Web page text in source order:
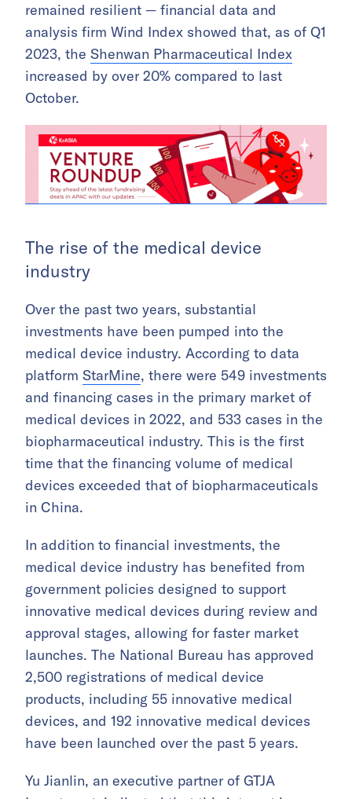
remained resilient — financial data and
analysis firm Wind Index showed that, as of Q1
2023, the Shenwan Pharmaceutical Index
increased by over 20% compared to last
October.
The rise of the medical device
industry
Over the past two years, substantial
investments have been pumped into the
medical device industry. According to data
platform StarMine, there were 549 investments
and financing cases in the primary market of
medical devices in 2022, and 533 cases in the
biopharmaceutical industry. This is the first
time that the financing volume of medical
devices exceeded that of biopharmaceuticals
in China.
In addition to financial investments, the
medical device industry has benefited from
government policies designed to support
innovative medical devices during review and
approval stages, allowing for faster market
launches. The National Bureau has approved
2,500 registrations of medical device
products, including 55 innovative medical
devices, and 192 innovative medical devices
have been launched over the past 5 years.
Yu Jianlin, an executive partner of GTJA